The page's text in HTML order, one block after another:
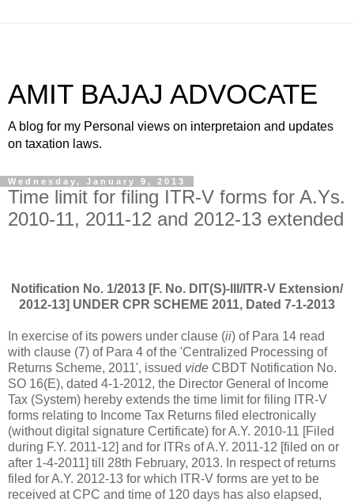
AMIT BAJAJ ADVOCATE
A blog for my Personal views on interpretaion and updates
on taxation laws.
Wednesday, January 9, 2013
Time limit for filing ITR-V forms for A.Ys.
2010-11, 2011-12 and 2012-13 extended
Notification No. 1/2013 [F. No. DIT(S)-III/ITR-V Extension/
2012-13] UNDER CPR SCHEME 2011, Dated 7-1-2013
In exercise of its powers under clause (ii) of Para 14 read
with clause (7) of Para 4 of the 'Centralized Processing of
Returns Scheme, 2011', issued vide CBDT Notification No.
SO 16(E), dated 4-1-2012, the Director General of Income
Tax (System) hereby extends the time limit for filing ITR-V
forms relating to Income Tax Returns filed electronically
(without digital signature Certificate) for A.Y. 2010-11 [Filed
during F.Y. 2011-12] and for ITRs of A.Y. 2011-12 [filed on or
after 1-4-2011] till 28th February, 2013. In respect of returns
filed for A.Y. 2012-13 for which ITR-V forms are yet to be
received at CPC and time of 120 days has also elapsed,